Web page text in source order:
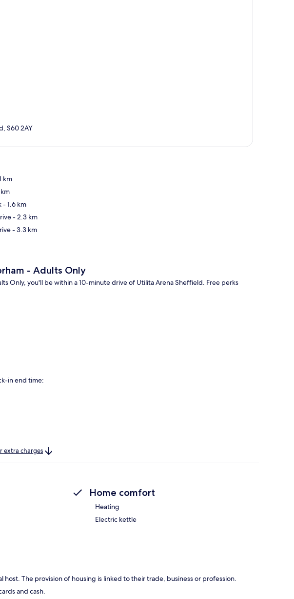
S60 2AY
km
- 1.6 km
- 2.3 km
- 3.3 km
- Adults Only
Only, you'll be within a 10-minute drive of Utilita Arena Sheffield. Free perks
in end time:
extra charges
Home comfort
Heating
Electric kettle
host. The provision of housing is linked to their trade, business or profession.
and cash.